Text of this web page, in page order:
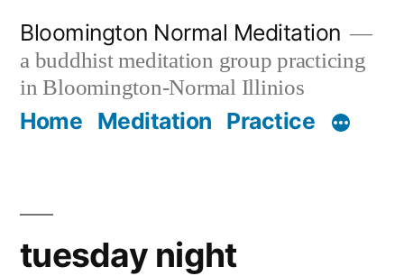
content
Bloomington Normal Meditation
a buddhist meditation group practicing
in Bloomington-Normal Illinios
Home Meditation Practice
tuesday night